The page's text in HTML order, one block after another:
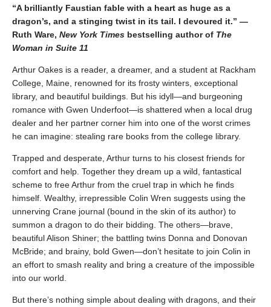
“A brilliantly Faustian fable with a heart as huge as a
dragon’s, and a stinging twist in its tail. I devoured it.” —
Ruth Ware, New York Times bestselling author of The
Woman in Suite 11
Arthur Oakes is a reader, a dreamer, and a student at Rackham
College, Maine, renowned for its frosty winters, exceptional
library, and beautiful buildings. But his idyll—and burgeoning
romance with Gwen Underfoot—is shattered when a local drug
dealer and her partner corner him into one of the worst crimes
he can imagine: stealing rare books from the college library.
Trapped and desperate, Arthur turns to his closest friends for
comfort and help. Together they dream up a wild, fantastical
scheme to free Arthur from the cruel trap in which he finds
himself. Wealthy, irrepressible Colin Wren suggests using the
unnerving Crane journal (bound in the skin of its author) to
summon a dragon to do their bidding. The others—brave,
beautiful Alison Shiner; the battling twins Donna and Donovan
McBride; and brainy, bold Gwen—don’t hesitate to join Colin in
an effort to smash reality and bring a creature of the impossible
into our world.
But there’s nothing simple about dealing with dragons, and their